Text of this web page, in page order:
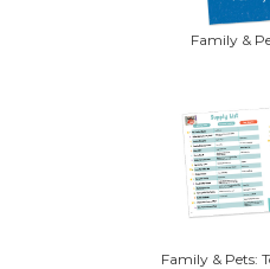
Family &
Family & Pets: